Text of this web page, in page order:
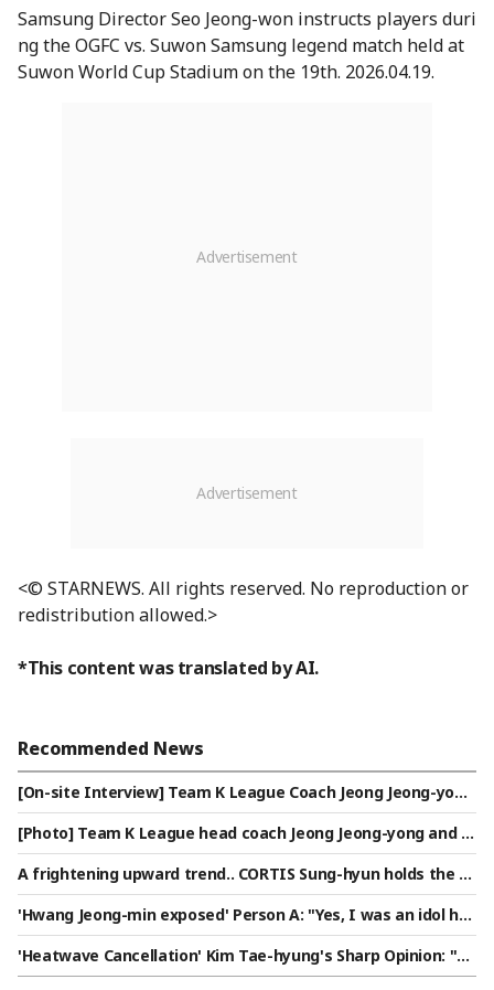
Samsung Director Seo Jeong-won instructs players duri
ng the OGFC vs. Suwon Samsung legend match held at
Suwon World Cup Stadium on the 19th. 2026.04.19.
<© STARNEWS. All rights reserved. No reproduction or
redistribution allowed.>
*This content was translated by AI.
Recommended News
[On-site Interview] Team K League Coach Jeong Jeong-yon
g: "Referencing the Manchester City vs. Inter Milan match,
we will not back down"
[Photo] Team K League head coach Jeong Jeong-yong and c
oach Jung Kyung-ho
A frightening upward trend.. CORTIS Sung-hyun holds the N
o. 2 spot in the Star Ranking Male Idol category for two con
secutive weeks
'Hwang Jeong-min exposed' Person A: "Yes, I was an idol ho
me manager... It's just a meaningless humiliation" [Intervie
w]
'Heatwave Cancellation' Kim Tae-hyung's Sharp Opinion: "T
he Number of Games in Both the First and Second Divisions